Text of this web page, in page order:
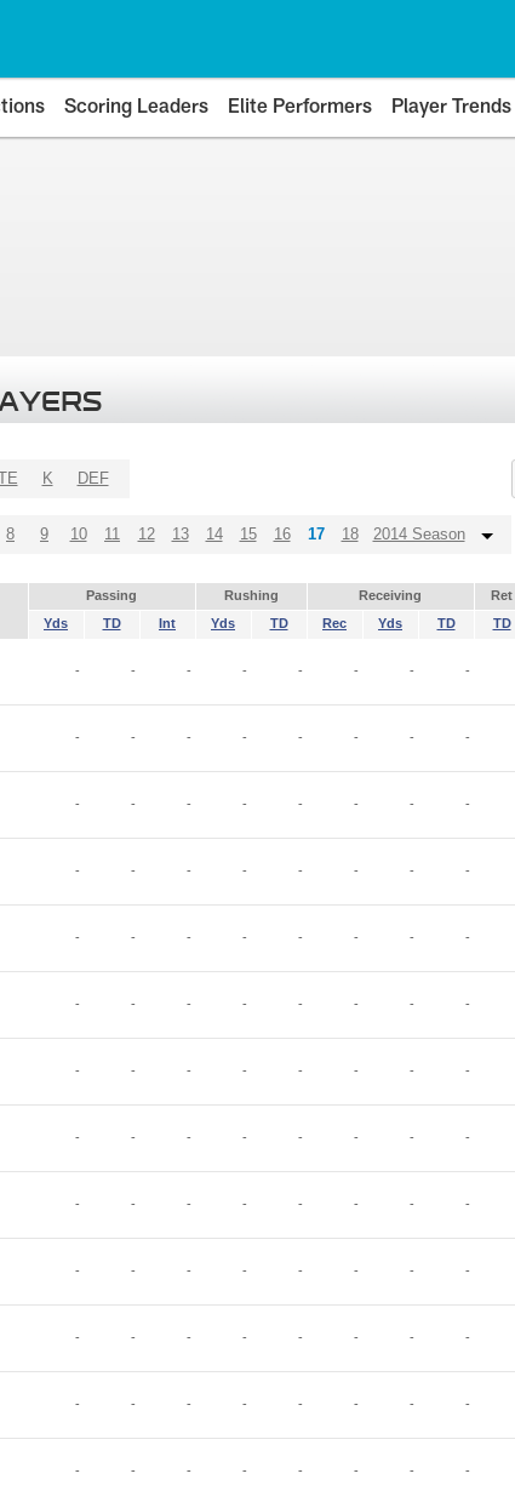
Scoring Leaders Elite Performers Player Trends
K DEF
8 9 10 11 12 13 14 15 16 17 18 2014 Season
Passing Rushing Receiving Ret
Yds TD Int Yds TD Rec Yds TD TD
- - - - - - - -
- - - - - - - -
- - - - - - - -
- - - - - - - -
- - - - - - - -
- - - - - - - -
- - - - - - - -
- - - - - - - -
- - - - - - - -
- - - - - - - -
- - - - - - - -
- - - - - - - -
- - - - - - - -